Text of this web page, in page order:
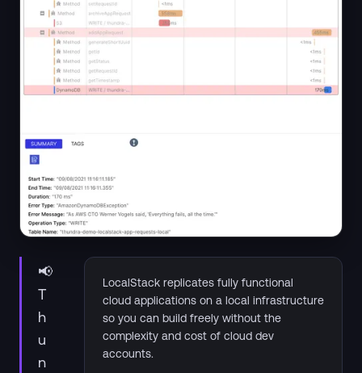
📢
T
h
u
n
LocalStack replicates fully functional
cloud applications on a local infrastructure
so you can build freely without the
complexity and cost of cloud dev
accounts.